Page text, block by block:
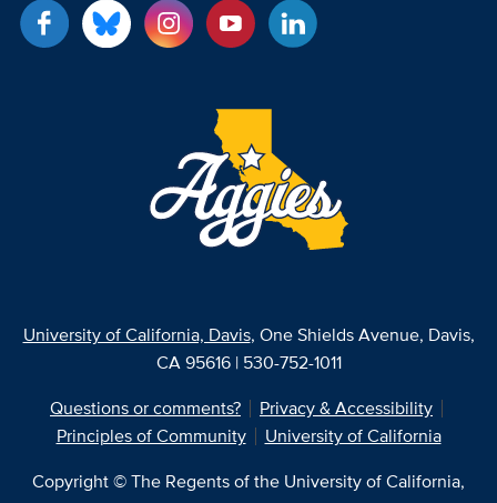
University of California, Davis, One Shields Avenue, Davis,
CA 95616 | 530-752-1011
Questions or comments?
Privacy & Accessibility
Principles of Community
University of California
Copyright © The Regents of the University of California,